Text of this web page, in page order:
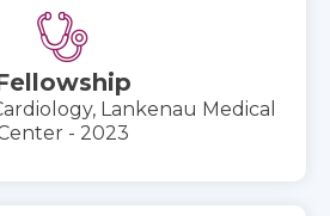
Lankenau Medical
- 2023